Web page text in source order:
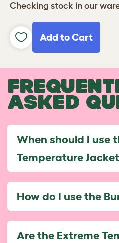
Checking stock in our
Add to Cart
ASKED
When should I use
Temperature
How do I use the
Are the Extreme